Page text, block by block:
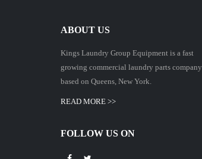
ABOUT US
Kings Laundry Group Equipment is a fast
growing commercial laundry parts company
based on Queens, New York.
READ MORE >>
FOLLOW US ON